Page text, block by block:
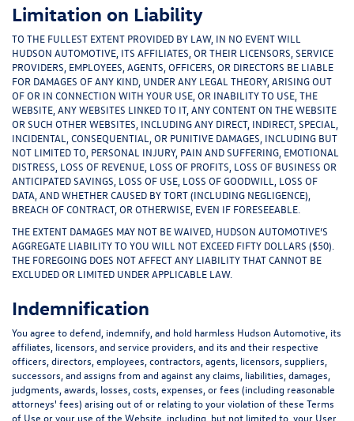
Limitation on Liability
TO THE FULLEST EXTENT PROVIDED BY LAW, IN NO EVENT WILL
HUDSON AUTOMOTIVE, ITS AFFILIATES, OR THEIR LICENSORS, SERVICE
PROVIDERS, EMPLOYEES, AGENTS, OFFICERS, OR DIRECTORS BE LIABLE
FOR DAMAGES OF ANY KIND, UNDER ANY LEGAL THEORY, ARISING OUT
OF OR IN CONNECTION WITH YOUR USE, OR INABILITY TO USE, THE
WEBSITE, ANY WEBSITES LINKED TO IT, ANY CONTENT ON THE WEBSITE
OR SUCH OTHER WEBSITES, INCLUDING ANY DIRECT, INDIRECT, SPECIAL,
INCIDENTAL, CONSEQUENTIAL, OR PUNITIVE DAMAGES, INCLUDING BUT
NOT LIMITED TO, PERSONAL INJURY, PAIN AND SUFFERING, EMOTIONAL
DISTRESS, LOSS OF REVENUE, LOSS OF PROFITS, LOSS OF BUSINESS OR
ANTICIPATED SAVINGS, LOSS OF USE, LOSS OF GOODWILL, LOSS OF
DATA, AND WHETHER CAUSED BY TORT (INCLUDING NEGLIGENCE),
BREACH OF CONTRACT, OR OTHERWISE, EVEN IF FORESEEABLE.
THE EXTENT DAMAGES MAY NOT BE WAIVED, HUDSON AUTOMOTIVE’S
AGGREGATE LIABILITY TO YOU WILL NOT EXCEED FIFTY DOLLARS ($50).
THE FOREGOING DOES NOT AFFECT ANY LIABILITY THAT CANNOT BE
EXCLUDED OR LIMITED UNDER APPLICABLE LAW.
Indemnification
You agree to defend, indemnify, and hold harmless Hudson Automotive, its
affiliates, licensors, and service providers, and its and their respective
officers, directors, employees, contractors, agents, licensors, suppliers,
successors, and assigns from and against any claims, liabilities, damages,
judgments, awards, losses, costs, expenses, or fees (including reasonable
attorneys' fees) arising out of or relating to your violation of these Terms
of Use or your use of the Website, including, but not limited to, your User